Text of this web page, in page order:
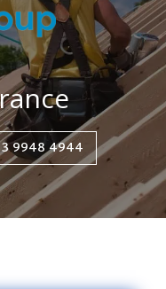
9948 4944